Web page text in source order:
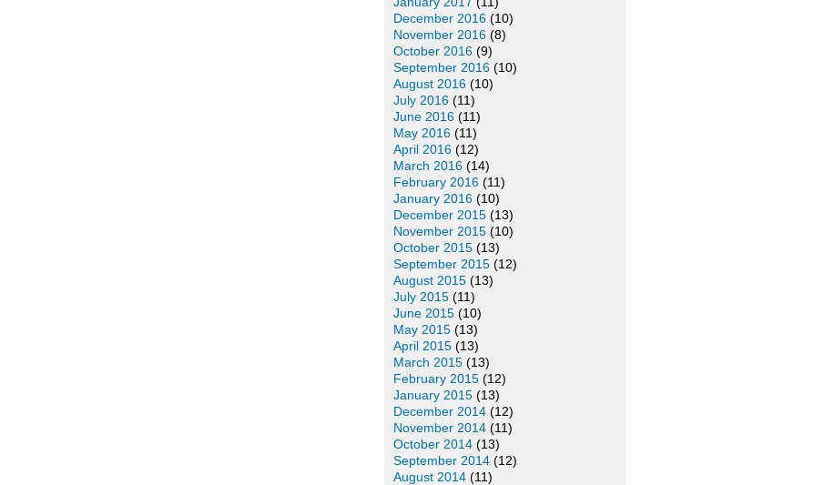
December 2016 (10)
November 2016 (8)
October 2016 (9)
September 2016 (10)
August 2016 (10)
July 2016 (11)
June 2016 (11)
May 2016 (11)
April 2016 (12)
March 2016 (14)
February 2016 (11)
January 2016 (10)
December 2015 (13)
November 2015 (10)
October 2015 (13)
September 2015 (12)
August 2015 (13)
July 2015 (11)
June 2015 (10)
May 2015 (13)
April 2015 (13)
March 2015 (13)
February 2015 (12)
January 2015 (13)
December 2014 (12)
November 2014 (11)
October 2014 (13)
September 2014 (12)
August 2014 (11)